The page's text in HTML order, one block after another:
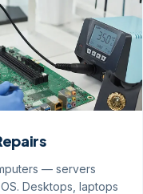
— servers
Desktops, laptops